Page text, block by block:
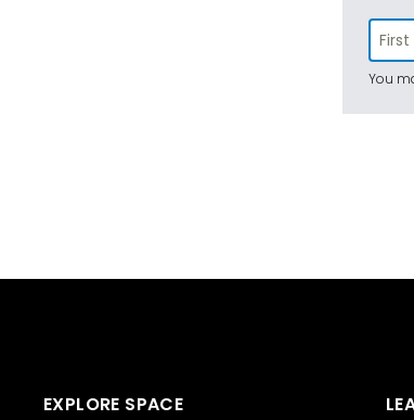
You
EXPLORE SPACE